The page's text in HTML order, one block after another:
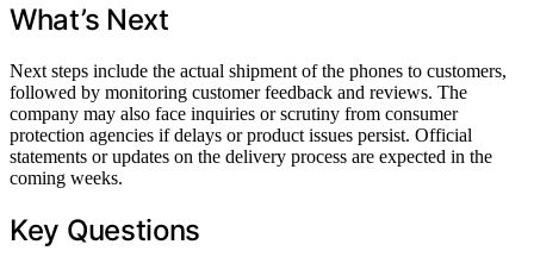
What’s Next
Next steps include the actual shipment of the phones to customers,
followed by monitoring customer feedback and reviews. The
company may also face inquiries or scrutiny from consumer
protection agencies if delays or product issues persist. Official
statements or updates on the delivery process are expected in the
coming weeks.
Key Questions